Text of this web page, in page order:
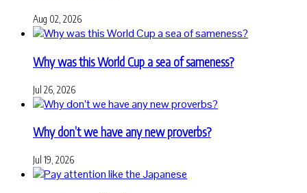
Aug 02, 2026
Why was this World Cup a sea of sameness?
Jul 26, 2026
Why don’t we have any new proverbs?
Jul 19, 2026